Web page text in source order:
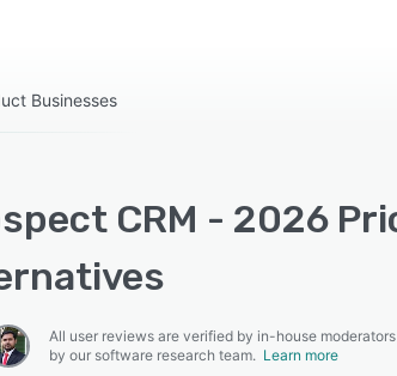
Businesses
CRM - 2026
All user reviews are verified by in-house
by our software research team. Learn more